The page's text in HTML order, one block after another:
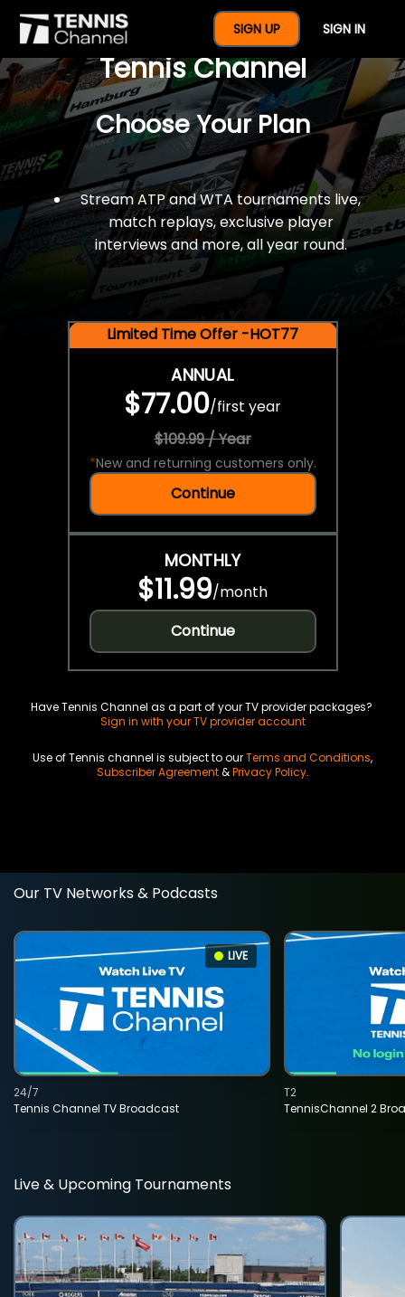
SIGN UP SIGN IN
$77 For A Full Year Of
Tennis Channel
Choose Your Plan
Stream ATP and WTA tournaments live,
match replays, exclusive player
interviews and more, all year round.
Limited Time Offer -HOT77
ANNUAL
$77.00/first year
$109.99 / Year
*New and returning customers only.
Continue
MONTHLY
$11.99/month
Continue
Have Tennis Channel as a part of your TV provider packages?
Sign in with your TV provider account
Use of Tennis channel is subject to ourTerms and Conditions,
Subscriber Agreement&Privacy Policy.
Our TV Networks & Podcasts
LIVE
Tennis Channel TV Broadcast
24/7
TennisChannel 2
T2
Live & Upcoming Tournaments